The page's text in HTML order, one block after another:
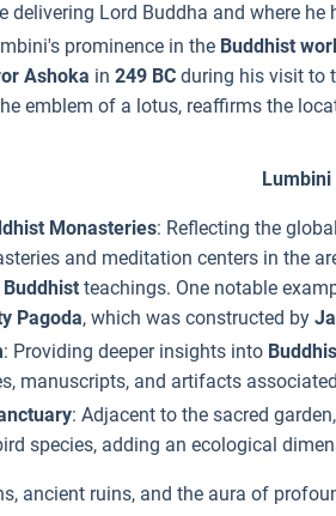
delivering Lord Buddha and where he
prominence in the Buddhist
Ashoka in 249 BC during his visit to
emblem of a lotus, reaffirms the
Lumbini
Monasteries: Reflecting the
and meditation centers in the
Buddhist teachings. One notable
Pagoda, which was constructed by
: Providing deeper insights into
manuscripts, and artifacts
: Adjacent to the sacred
species, adding an ecological
ancient ruins, and the aura of